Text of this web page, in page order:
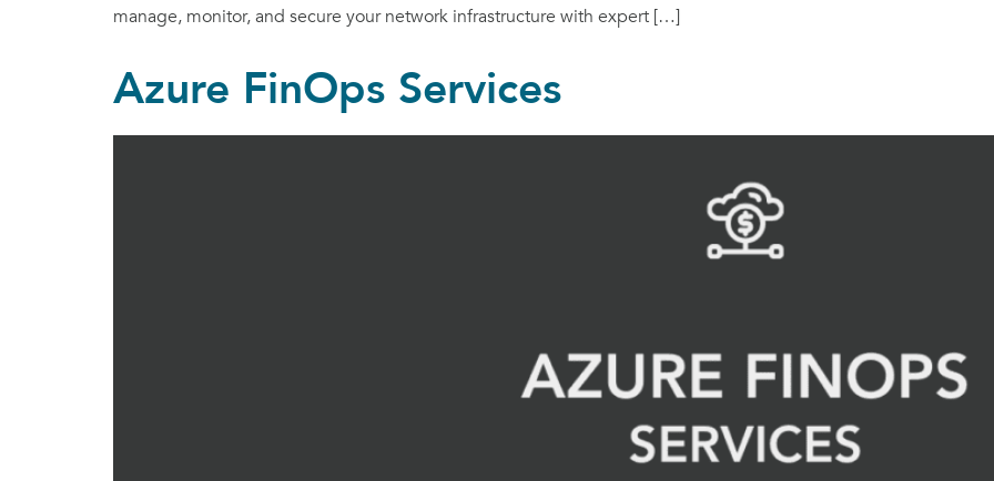
manage, monitor, and secure your network infrastructure with expert […]
Azure FinOps Services